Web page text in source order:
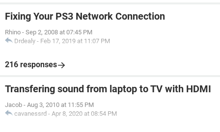
Fixing Your PS3 Network Connection
Rhino - Sep 2, 2008 at 07:45 PM
Drdealy - Feb 17, 2019 at 11:07 PM
216 responses
Transfering sound from laptop to TV with HDMI
Jacob - Aug 3, 2010 at 11:55 PM
cavanessrd - Apr 8, 2020 at 08:54 PM